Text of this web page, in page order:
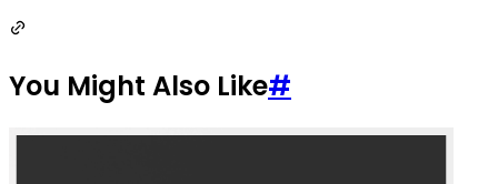
You Might Also Like#